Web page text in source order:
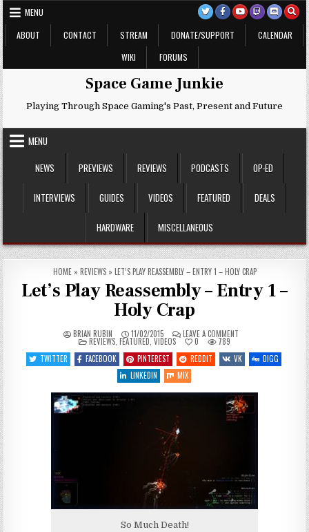
Skip
to
content
MENU
ABOUT
CONTACT STREAM DONATE/SUPPORT
CALENDAR
WIKI
FORUMS
Space Game Junkie
Playing Through Space Gaming's Past, Present and Future
MENU
NEWS
PREVIEWS REVIEWS PODCASTS OP-ED
INTERVIEWS GUIDES VIDEOS FEATURED DEALS
HARDWARE MISCELLANEOUS
HOME» REVIEWS» LET’S PLAY REASSEMBLY – ENTRY 1 – HOLY CRAP
Let’s Play Reassembly – Entry 1 –
Holy Crap
BRIAN RUBIN 11/02/2015 LEAVE A COMMENT
REASSEMBLY
–
HOLY
CRAP
POSTED
IN
REVIEWS FEATURED VIDEOS 0
789
TWITTER
FACEBOOK PINTEREST REDDIT VK
DIGG
LINKEDIN
MIX
So Much Death!